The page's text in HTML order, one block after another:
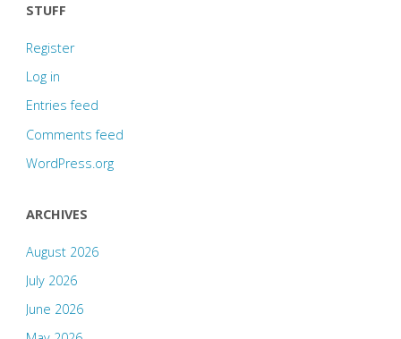
STUFF
Register
Log in
Entries feed
Comments feed
WordPress.org
ARCHIVES
August 2026
July 2026
June 2026